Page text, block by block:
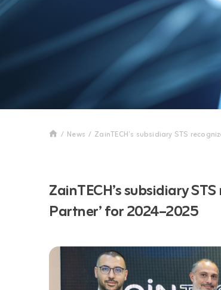
/ News / ZainTECH’s subsidiary STS
ZainTECH’s subsidiary
Partner’ for 2024–2025